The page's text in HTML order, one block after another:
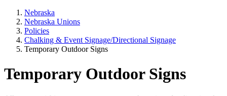
Nebraska
Nebraska Unions
Policies
Chalking & Event Signage/Directional Signage
Temporary Outdoor Signs
Temporary Outdoor Signs